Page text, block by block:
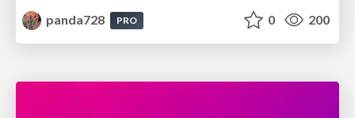
panda728
PRO 0 200